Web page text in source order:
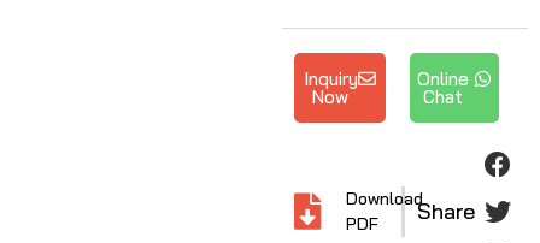
Inquiry
Now
Online
Chat
Download
PDF
Share